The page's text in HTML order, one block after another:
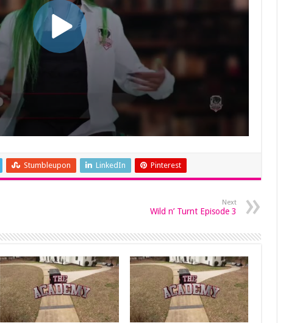
Stumbleupon LinkedIn Pinterest
Next
Wild n’ Turnt Episode 3